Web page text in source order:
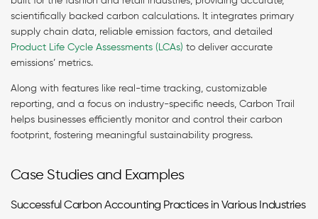
scientifically backed carbon calculations. It integrates primary
supply chain data, reliable emission factors, and detailed
Product Life Cycle Assessments (LCAs) to deliver accurate
emissions’ metrics.
Along with features like real-time tracking, customizable
reporting, and a focus on industry-specific needs, Carbon Trail
helps businesses efficiently monitor and control their carbon
footprint, fostering meaningful sustainability progress.
Case Studies and Examples
Successful Carbon Accounting Practices in Various Industries